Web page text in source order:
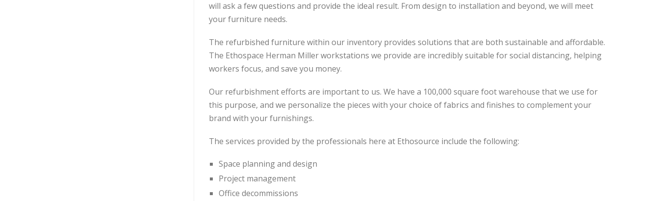
will ask a few questions and provide the ideal result. From design to installation and beyond, we will meet
your furniture needs.
The refurbished furniture within our inventory provides solutions that are both sustainable and affordable.
The Ethospace Herman Miller workstations we provide are incredibly suitable for social distancing, helping
workers focus, and save you money.
Our refurbishment efforts are important to us. We have a 100,000 square foot warehouse that we use for
this purpose, and we personalize the pieces with your choice of fabrics and finishes to complement your
brand with your furnishings.
The services provided by the professionals here at Ethosource include the following:
Space planning and design
Project management
Office decommissions